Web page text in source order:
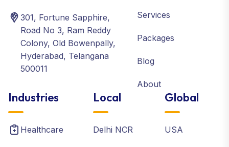
301, Fortune Sapphire,
Road No 3, Ram Reddy
Colony, Old Bowenpally,
Hyderabad, Telangana
500011
Services
Packages
Blog
About
Industries
Healthcare
Local
Delhi NCR
Global
USA